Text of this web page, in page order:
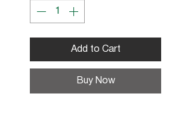
Add to Cart
Buy Now